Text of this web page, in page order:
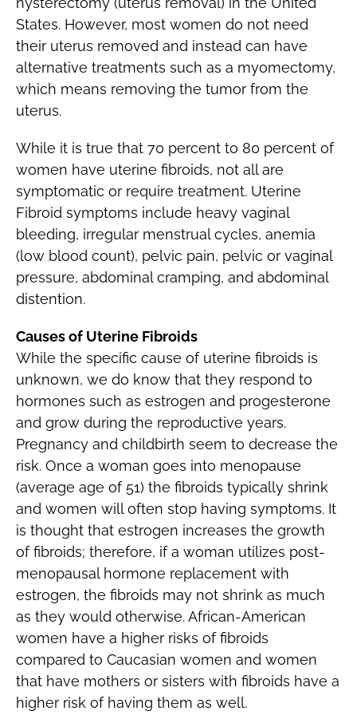
States. However, most women do not need
their uterus removed and instead can have
alternative treatments such as a myomectomy,
which means removing the tumor from the
uterus.
While it is true that 70 percent to 80 percent of
women have uterine fibroids, not all are
symptomatic or require treatment. Uterine
Fibroid symptoms include heavy vaginal
bleeding, irregular menstrual cycles, anemia
(low blood count), pelvic pain, pelvic or vaginal
pressure, abdominal cramping, and abdominal
distention.
Causes of Uterine Fibroids
While the specific cause of uterine fibroids is
unknown, we do know that they respond to
hormones such as estrogen and progesterone
and grow during the reproductive years.
Pregnancy and childbirth seem to decrease the
risk. Once a woman goes into menopause
(average age of 51) the fibroids typically shrink
and women will often stop having symptoms. It
is thought that estrogen increases the growth
of fibroids; therefore, if a woman utilizes post-
menopausal hormone replacement with
estrogen, the fibroids may not shrink as much
as they would otherwise. African-American
women have a higher risks of fibroids
compared to Caucasian women and women
that have mothers or sisters with fibroids have a
higher risk of having them as well.